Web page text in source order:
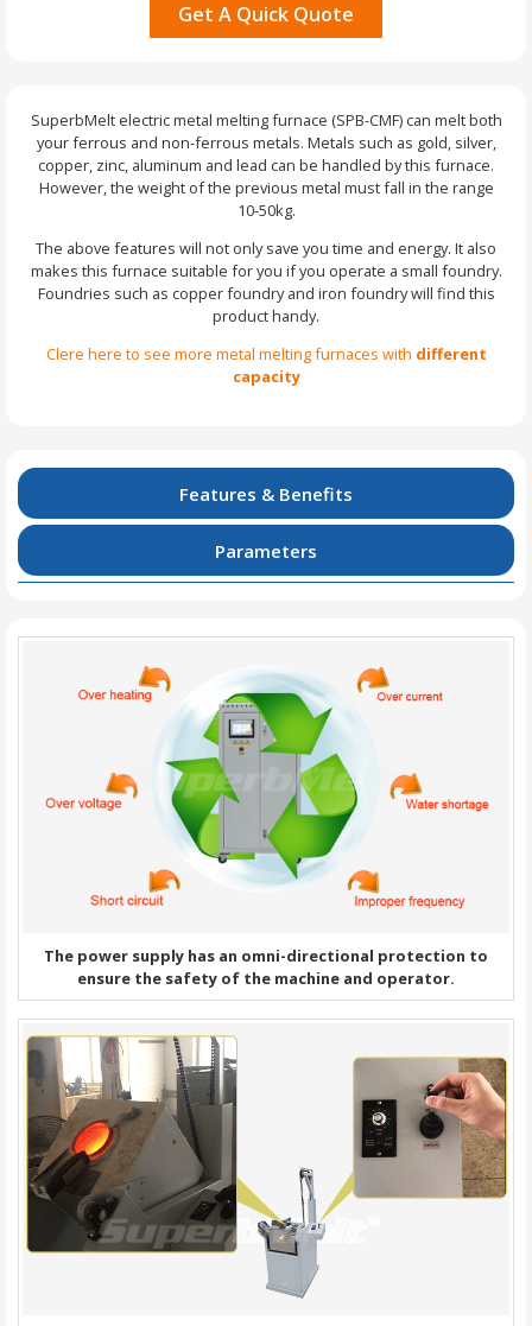
Get A Quick Quote
SuperbMelt electric metal melting furnace (SPB-CMF) can melt both
your ferrous and non-ferrous metals. Metals such as gold, silver,
copper, zinc, aluminum and lead can be handled by this furnace.
However, the weight of the previous metal must fall in the range
10-50kg.
The above features will not only save you time and energy. It also
makes this furnace suitable for you if you operate a small foundry.
Foundries such as copper foundry and iron foundry will find this
product handy.
Clere here to see more metal melting furnaces with different
capacity
Features & Benefits
Parameters
The power supply has an omni-directional protection to
ensure the safety of the machine and operator.